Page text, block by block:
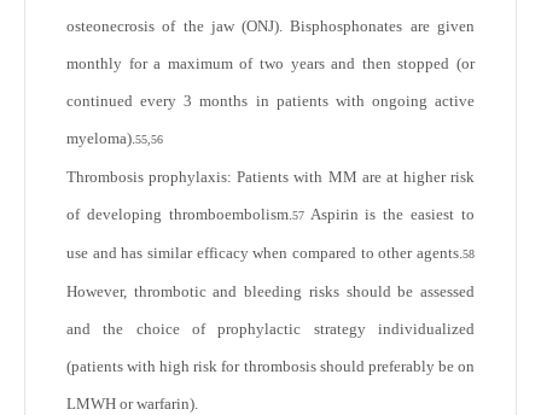
osteonecrosis of the jaw (ONJ). Bisphosphonates are given
monthly for a maximum of two years and then stopped (or
continued every 3 months in patients with ongoing active
myeloma).55,56
Thrombosis prophylaxis: Patients with MM are at higher risk
of developing thromboembolism.57Aspirin is the easiest to
use and has similar efficacy when compared to other agents.58
However, thrombotic and bleeding risks should be assessed
and the choice of prophylactic strategy individualized
(patients with high risk for thrombosis should preferably be on
LMWH or warfarin).